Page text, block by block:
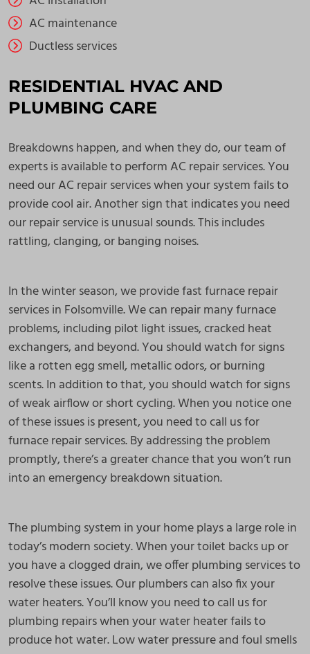
AC maintenance
Ductless services
RESIDENTIAL HVAC AND
PLUMBING CARE
Breakdowns happen, and when they do, our team of
experts is available to perform AC repair services. You
need our AC repair services when your system fails to
provide cool air. Another sign that indicates you need
our repair service is unusual sounds. This includes
rattling, clanging, or banging noises.
In the winter season, we provide fast furnace repair
services in Folsomville. We can repair many furnace
problems, including pilot light issues, cracked heat
exchangers, and beyond. You should watch for signs
like a rotten egg smell, metallic odors, or burning
scents. In addition to that, you should watch for signs
of weak airflow or short cycling. When you notice one
of these issues is present, you need to call us for
furnace repair services. By addressing the problem
promptly, there’s a greater chance that you won’t run
into an emergency breakdown situation.
The plumbing system in your home plays a large role in
today’s modern society. When your toilet backs up or
you have a clogged drain, we offer plumbing services to
resolve these issues. Our plumbers can also fix your
water heaters. You’ll know you need to call us for
plumbing repairs when your water heater fails to
produce hot water. Low water pressure and foul smells